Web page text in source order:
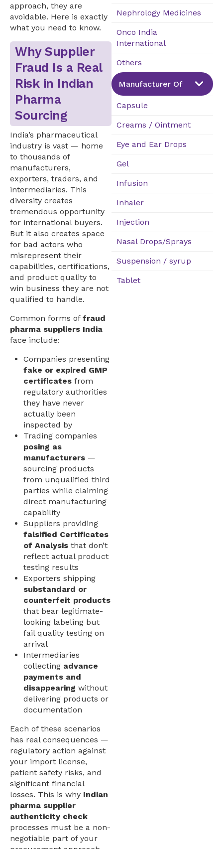
approach, they are
avoidable. Here is exactly
what you need to know.
Why Supplier
Fraud Is a Real
Risk in Indian
Pharma
Sourcing
India’s pharmaceutical
industry is vast — home
to thousands of
manufacturers,
exporters, traders, and
intermediaries. This
diversity creates
tremendous opportunity
for international buyers.
But it also creates space
for bad actors who
misrepresent their
capabilities, certifications,
and product quality to
win business they are not
qualified to handle.
Common forms of fraud
pharma suppliers India
face include:
Companies presenting
fake or expired GMP
certificates from
regulatory authorities
they have never
actually been
inspected by
Trading companies
posing as
manufacturers —
sourcing products
from unqualified third
parties while claiming
direct manufacturing
capability
Suppliers providing
falsified Certificates
of Analysis that don’t
reflect actual product
testing results
Exporters shipping
substandard or
counterfeit products
that bear legitimate-
looking labeling but
fail quality testing on
arrival
Intermediaries
collecting advance
payments and
disappearing without
delivering products or
documentation
Each of these scenarios
has real consequences —
regulatory action against
your import license,
patient safety risks, and
significant financial
losses. This is why Indian
pharma supplier
authenticity check
processes must be a non-
negotiable part of your
Nephrology Medicines
Onco India
International
Others
Manufacturer Of
Capsule
Creams / Ointment
Eye and Ear Drops
Gel
Infusion
Inhaler
Injection
Nasal Drops/Sprays
Suspension / syrup
Tablet